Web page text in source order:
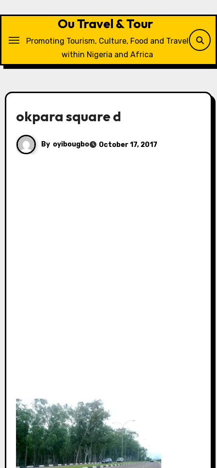
Ou Travel & Tour
Promoting Tourism, Culture, Food and Travel
within Nigeria and Africa
okpara square d
By oyibougbo October 17, 2017